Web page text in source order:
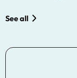
See all